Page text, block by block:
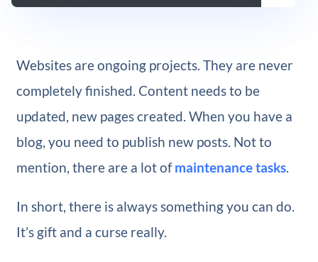
Websites are ongoing projects. They are never
completely finished. Content needs to be
updated, new pages created. When you have a
blog, you need to publish new posts. Not to
mention, there are a lot ofmaintenance tasks.
In short, there is always something you can do.
It’s gift and a curse really.